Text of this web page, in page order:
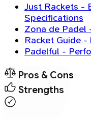
Just Rackets -
Specifications
Zona de Padel
Racket Guide
Padelful -
Pros & Cons
Strengths